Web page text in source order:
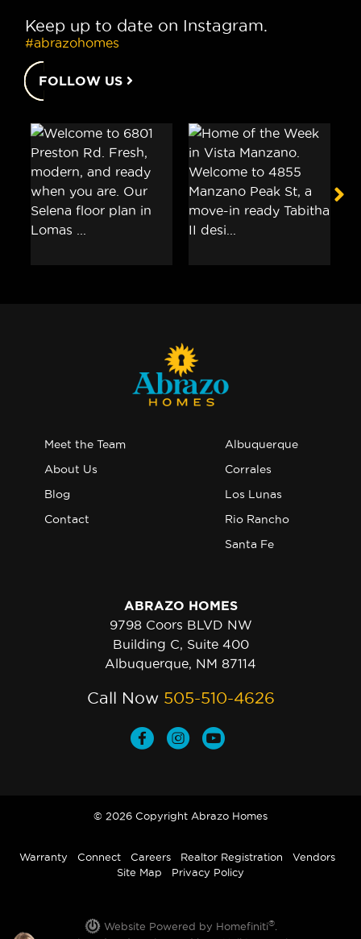
Keep up to date on Instagram.
#abrazohomes
FOLLOW US
Meet the Team
About Us
Blog
Contact
Albuquerque
Corrales
Los Lunas
Rio Rancho
Santa Fe
ABRAZO HOMES
9798 Coors BLVD NW
Building C, Suite 400
Albuquerque, NM 87114
Call Now 505-510-4626
© 2026 Copyright Abrazo Homes
Warranty Connect Careers Realtor Registration
Vendors
Site Map
Privacy Policy
Website Powered by Homefiniti®.